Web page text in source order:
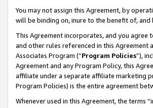
You may not assign this Agreement, by
will be binding on, inure to the benefit of,
This Agreement incorporates, and you
and other rules referenced in this
Associates Program (“Program Policies”),
Agreement and any Program Policy, this
affiliate under a separate affiliate marketing
Program Policies) is the entire agreement
Whenever used in this Agreement, the terms